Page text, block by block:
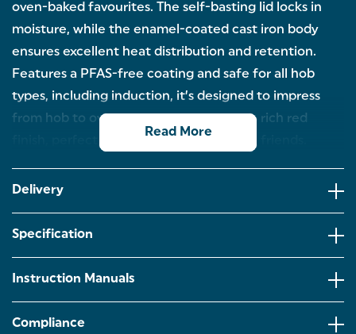
oven-baked favourites. The self-basting lid locks in
moisture, while the enamel-coated cast iron body
ensures excellent heat distribution and retention.
Features a PFAS-free coating and safe for all hob
types, including induction, it’s designed to impress
from hob to oven & oven to table with a rich red
perfect for cooking hearty stews, family casseroles,
feeding a crowd.
DURABLE CAST IRON – This durable cookware can
handle the heat! Crafted from strong enamel-
and retains it excellently, ideal for low and slow
cooking.
Read More
Delivery
Specification
Instruction Manuals
Compliance